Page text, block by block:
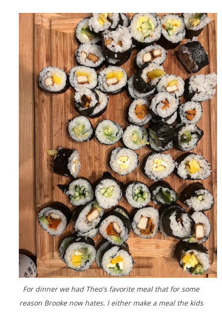
For dinner we had Theo's favorite meal that for some
reason Brooke now hates. I either make a meal the kids